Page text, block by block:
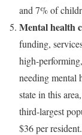
and 7% of
Mental health
funding,
high-
needing mental
state in this
third-largest
$36 per